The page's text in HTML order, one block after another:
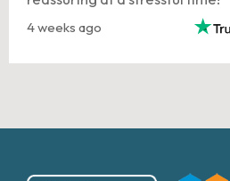
4 weeks ago